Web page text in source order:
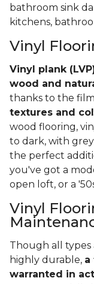
bathroom sink
kitchens,
Vinyl
Vinyl plank
wood and
thanks to the
textures and
wood flooring,
to dark, with
the perfect
you've got a
open loft, or a
Vinyl
Though all types
highly durable, a
warranted in